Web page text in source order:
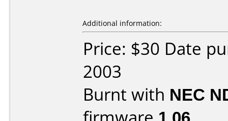
Additional information:
Price: $30 Date
2003
Burnt with NEC